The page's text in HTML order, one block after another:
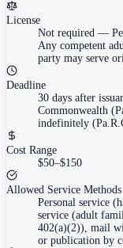
License
Not required —
Any competent
party may serve
Deadline
30 days after
Commonwealth
indefinitely
Cost Range
$50–$150
Allowed Service Methods
Personal service
service (adult
402(a)(2)), mail
or publication by